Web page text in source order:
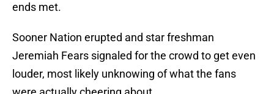
ends met.
Sooner Nation erupted and star freshman
Jeremiah Fears signaled for the crowd to get even
louder, most likely unknowing of what the fans